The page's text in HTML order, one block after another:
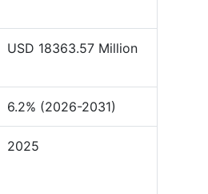
USD 18363.57 Million
6.2% (2026-2031)
2025